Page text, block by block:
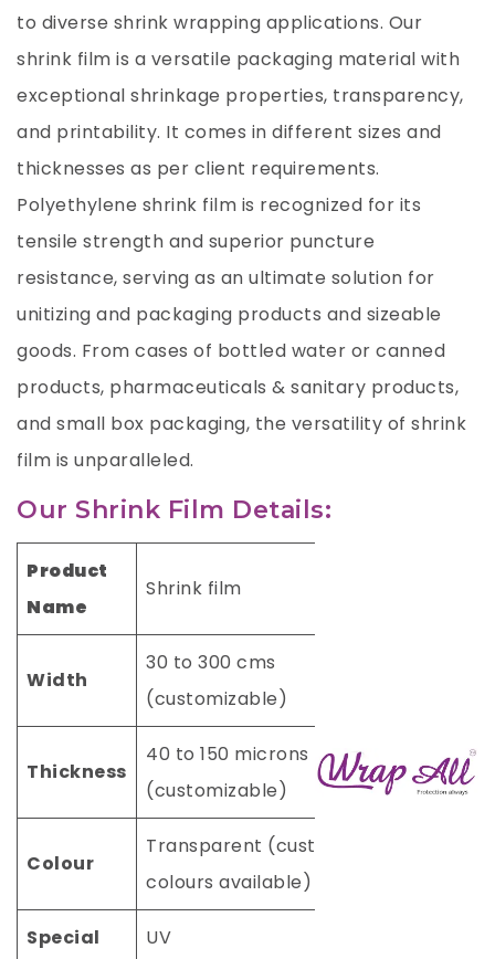
to diverse shrink wrapping applications. Our
shrink film is a versatile packaging material with
exceptional shrinkage properties, transparency,
and printability. It comes in different sizes and
thicknesses as per client requirements.
Polyethylene shrink film is recognized for its
tensile strength and superior puncture
resistance, serving as an ultimate solution for
unitizing and packaging products and sizeable
goods. From cases of bottled water or canned
products, pharmaceuticals & sanitary products,
and small box packaging, the versatility of shrink
film is unparalleled.
Our Shrink Film Details:
Product
Name
Shrink film
Width
30 to 300 cms
(customizable)
Thickness
40 to 150 microns
(customizable)
Colour
Transparent (custom
colours available)
Special
UV